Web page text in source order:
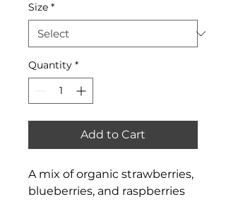
Size *
Quantity *
Add to Cart
A mix of organic strawberries,
blueberries, and raspberries